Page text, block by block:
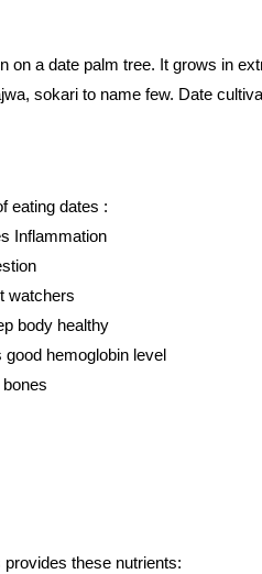
on a date palm tree. It grows in
sokari to name few. Date
eating dates :
Inflammation
watchers
body healthy
hemoglobin level
these nutrients: